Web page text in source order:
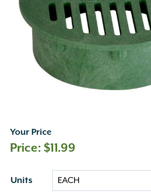
Your Price
$11.99
Units